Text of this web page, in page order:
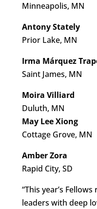
Minneapolis, MN
Antony Stately
Prior Lake, MN
Irma Márquez
Saint James, MN
Moira Villiard
Duluth, MN
May Lee Xiong
Cottage Grove, MN
Amber Zora
Rapid City, SD
“This year’s
leaders with deep